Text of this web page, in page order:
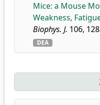
Mice: a Mouse
Weakness,
Biophys. J. 106,
DEA